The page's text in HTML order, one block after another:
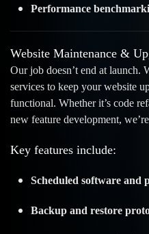
Performance
Website Maintenance &
Our job doesn’t end at launch.
services to keep your website
functional. Whether it’s code
new feature development,
Key features include:
Scheduled software and
Backup and restore